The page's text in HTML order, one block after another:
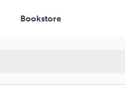
Bookstore